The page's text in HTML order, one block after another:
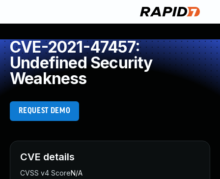
CVE-2021-47457:
Undefined Security
Weakness
REQUEST DEMO
CVE details
CVSS v4 ScoreN/A